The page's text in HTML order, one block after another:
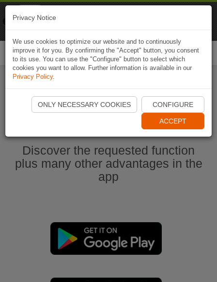
Start Naviki App
Discover the requested function
plus many other advantages in the
app
Privacy Notice
We use cookies to optimize our website and to continuously
improve it for you. By confirming the "Accept" button, you consent
to its use. You can use the "Configure" button to select which
cookies you want to allow. Further information is available in our
Privacy Policy.
ONLY NECESSARY COOKIES CONFIGURE
ACCEPT
Naviki